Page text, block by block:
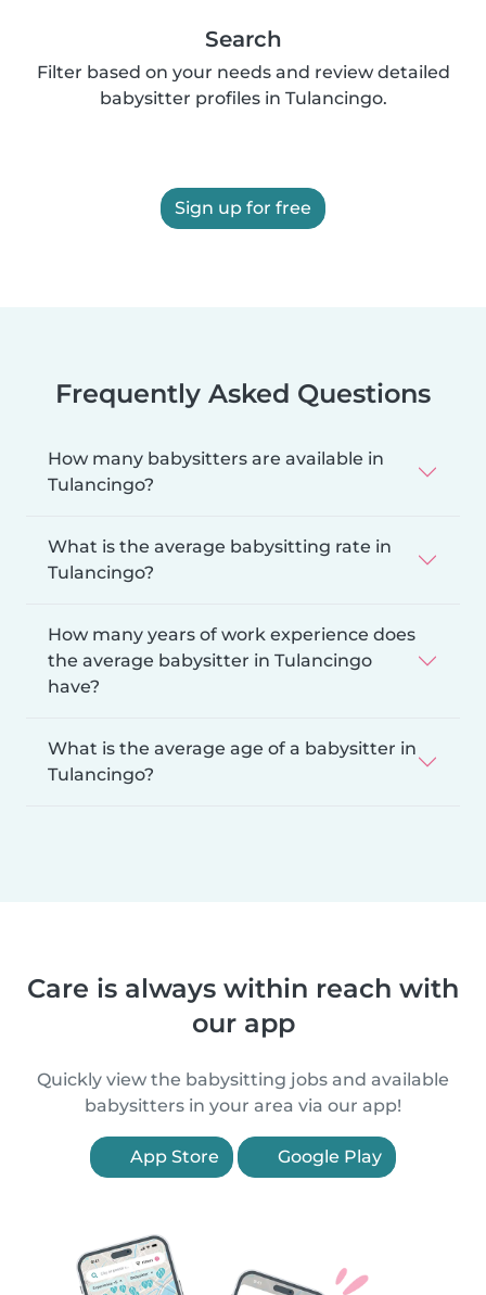
Search
Filter based on your needs and review detailed
babysitter profiles in Tulancingo.
Sign up for free
Frequently Asked Questions
How many babysitters are available in
Tulancingo?
What is the average babysitting rate in
Tulancingo?
How many years of work experience does
the average babysitter in Tulancingo
have?
What is the average age of a babysitter in
Tulancingo?
Care is always within reach with
our app
Quickly view the babysitting jobs and available
babysitters in your area via our app!
App Store Google Play